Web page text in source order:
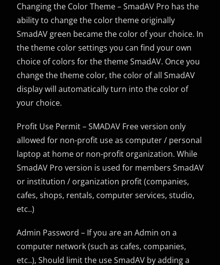
Changing the Color Theme – SmadAV Pro has the
ability to change the color theme originally
SmadAV green became the color of your choice. In
the theme color settings you can find your own
choice of colors for the theme SmadAV. Once you
change the theme color, the color of all SmadAV
display will automatically turn into the color of
your choice.
Profit Use Permit – SMADAV Free version only
allowed for non-profit use as computer / personal
laptop at home or non-profit organization. While
SmadAV Pro version is used for members SmadAV
or institution / organization profit (companies,
cafes, shops, rentals, computer services, studio,
etc..)
Admin Password – If you are an Admin on a
computer network (such as cafes, companies,
etc..), Should limit the use SmadAV by adding a